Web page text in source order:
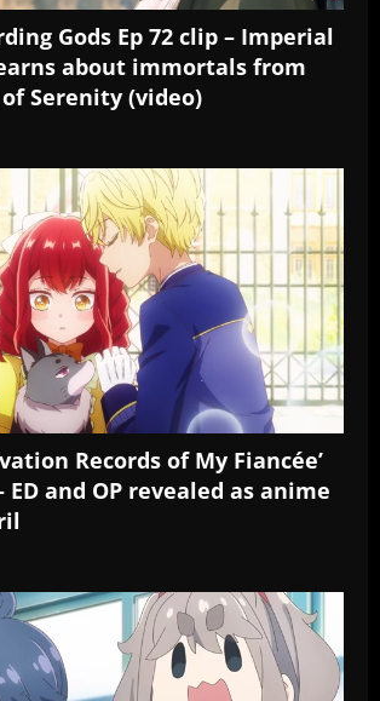
Gods Ep 72 clip – Imperial
about immortals from
Serenity (video)
Records of My Fiancée’
and OP revealed as anime